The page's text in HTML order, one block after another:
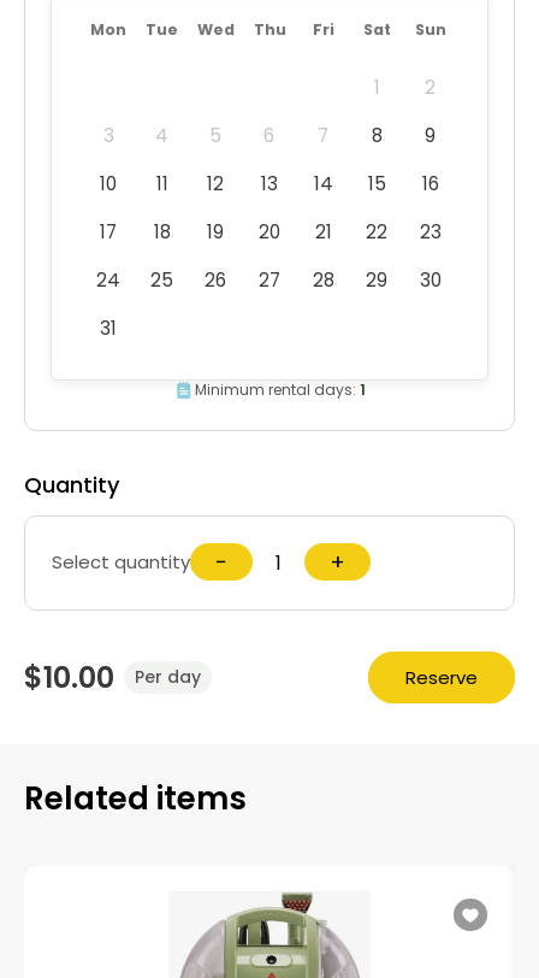
Mon Tue Wed Thu Fri Sat Sun
1
2
3
4 5 6 7 8
9
10
11 12 13 14 15
16
17
18 19 20 21 22
23
24
25 26 27 28 29
30
31
Minimum rental days: 1
Quantity
Select quantity − +
$10.00 Per day Reserve
Related items